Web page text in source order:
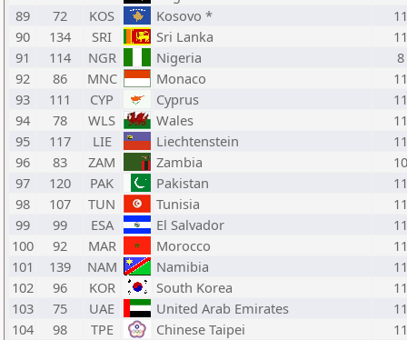
89
72 KOS Kosovo *
90
134 SRI Sri Lanka
91
114 NGR Nigeria
8
92
86 MNC Monaco
93
111 CYP Cyprus
94
78 WLS Wales
95
117 LIE Liechtenstein
96
83 ZAM Zambia
97
120 PAK Pakistan
98
107 TUN Tunisia
99
99 ESA El Salvador
100
92 MAR Morocco
101
139 NAM Namibia
102
96 KOR South Korea
103
75 UAE United Arab Emirates
104
98 TPE Chinese Taipei